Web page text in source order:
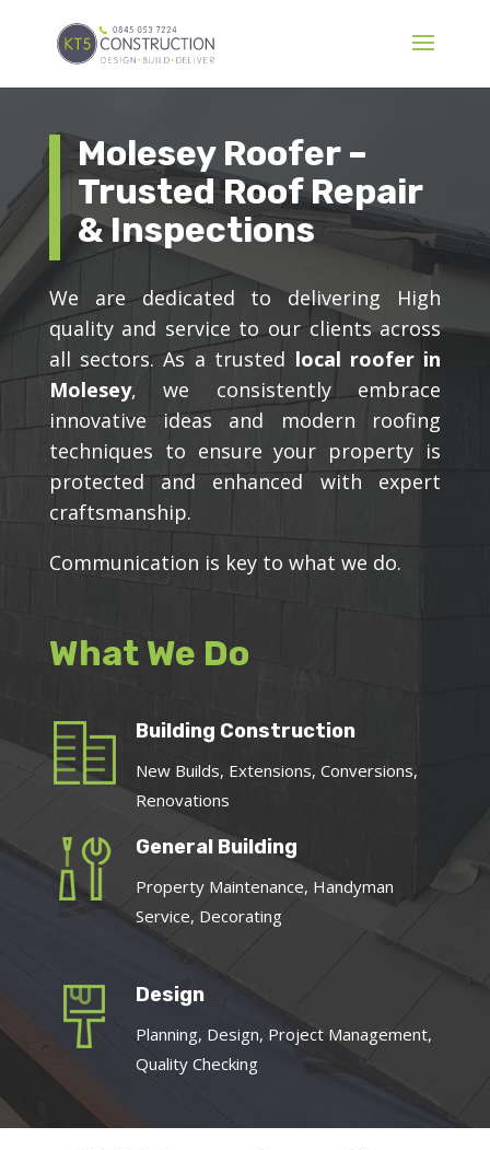
Molesey Roofer –
Trusted Roof Repair
& Inspections
We are dedicated to delivering High
quality and service to our clients across
all sectors. As a trusted local roofer in
Molesey, we consistently embrace
innovative ideas and modern roofing
techniques to ensure your property is
protected and enhanced with expert
craftsmanship.
Communication is key to what we do.
What We Do
Building Construction
New Builds, Extensions, Conversions,
Renovations
General Building
Property Maintenance, Handyman
Service, Decorating
Design
Planning, Design, Project Management,
Quality Checking